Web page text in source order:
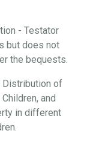
- Testator
but does not
the bequests.
Distribution of
and
in different